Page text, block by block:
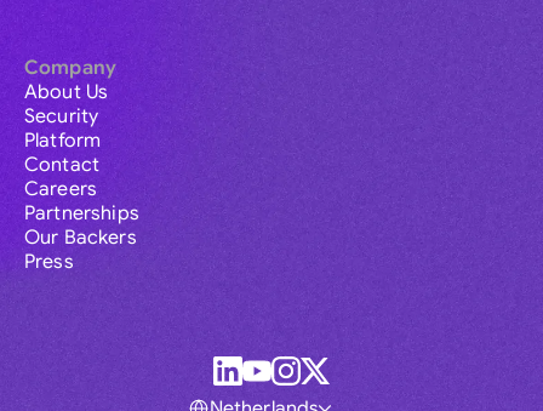
Company
About Us
Security
Platform
Contact
Careers
Partnerships
Our Backers
Press